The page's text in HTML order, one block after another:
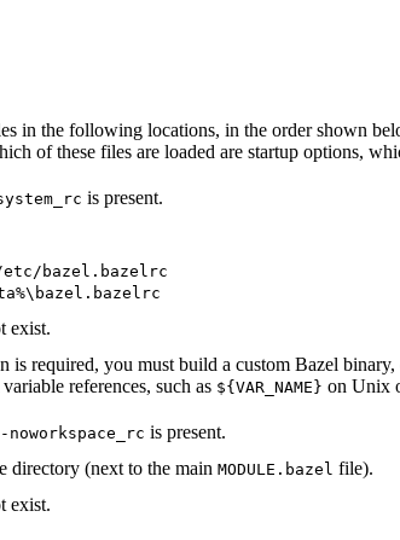
in the following locations, in the order shown
of these files are loaded are startup options,
is present.
bazel.bazelrc
exist.
is required, you must build a custom Bazel
references, such as ${VAR_NAME} on Unix
noworkspace_rc is present.
directory (next to the main MODULE.bazel file).
exist.